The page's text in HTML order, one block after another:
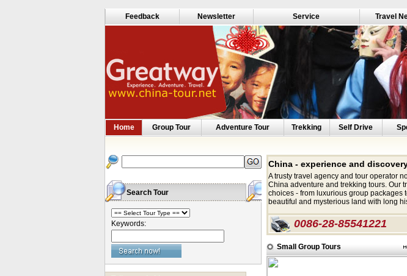
Feedback Newsletter Service Travel
Home Group Tour Adventure Tour Trekking Self Drive
Search Tour
Keywords:
China - experience and
A trusty travel agency and tour operator
China adventure and trekking tours. Our
choices - from luxurious group packages
beautiful and mysterious land with long
0086-28-85541221
Small Group Tours